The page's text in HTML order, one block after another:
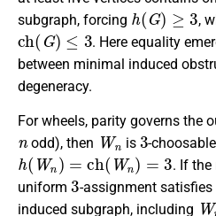
subgraph, forcing
h(G)≥3
,
ch(G)≤3
. Here equality
between minimal induced
degeneracy.
For wheels, parity governs the
n
odd), then
Wn
is
3
-
h(Wn) =ch(W n)=3
. If the
uniform
3
-assignment satisfies
induced subgraph, including
W